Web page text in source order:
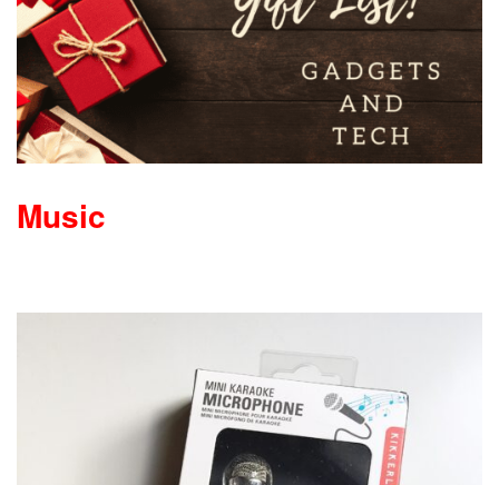
Music